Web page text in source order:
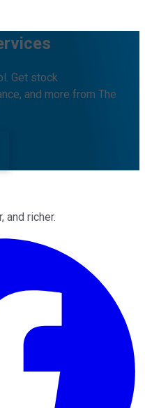
Get stock
and more from The
and richer.